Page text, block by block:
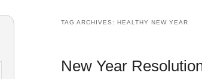
TAG ARCHIVES: HEALTHY NEW YEAR
New Year